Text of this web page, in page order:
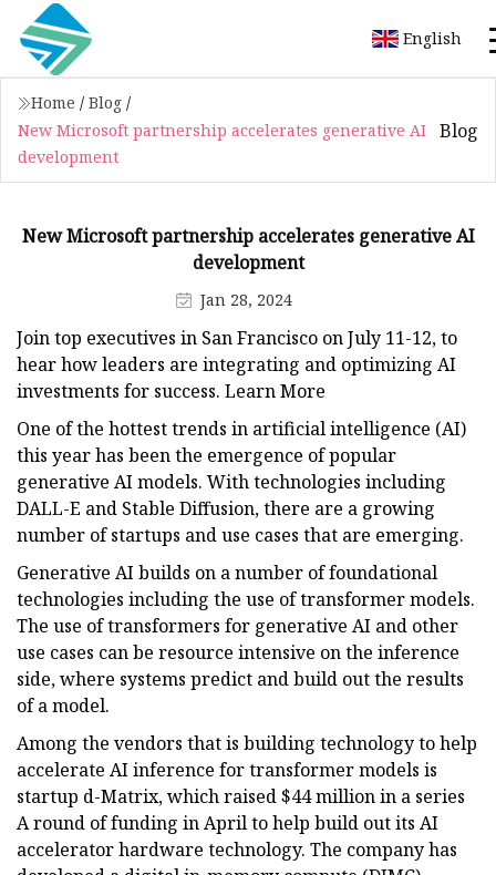
English
Home / Blog /
New Microsoft partnership accelerates generative AI
development
Blog
New Microsoft partnership accelerates generative AI
development
Jan 28, 2024
Join top executives in San Francisco on July 11-12, to
hear how leaders are integrating and optimizing AI
investments for success. Learn More
One of the hottest trends in artificial intelligence (AI)
this year has been the emergence of popular
generative AI models. With technologies including
DALL-E and Stable Diffusion, there are a growing
number of startups and use cases that are emerging.
Generative AI builds on a number of foundational
technologies including the use of transformer models.
The use of transformers for generative AI and other
use cases can be resource intensive on the inference
side, where systems predict and build out the results
of a model.
Among the vendors that is building technology to help
accelerate AI inference for transformer models is
startup d-Matrix, which raised $44 million in a series
A round of funding in April to help build out its AI
accelerator hardware technology. The company has